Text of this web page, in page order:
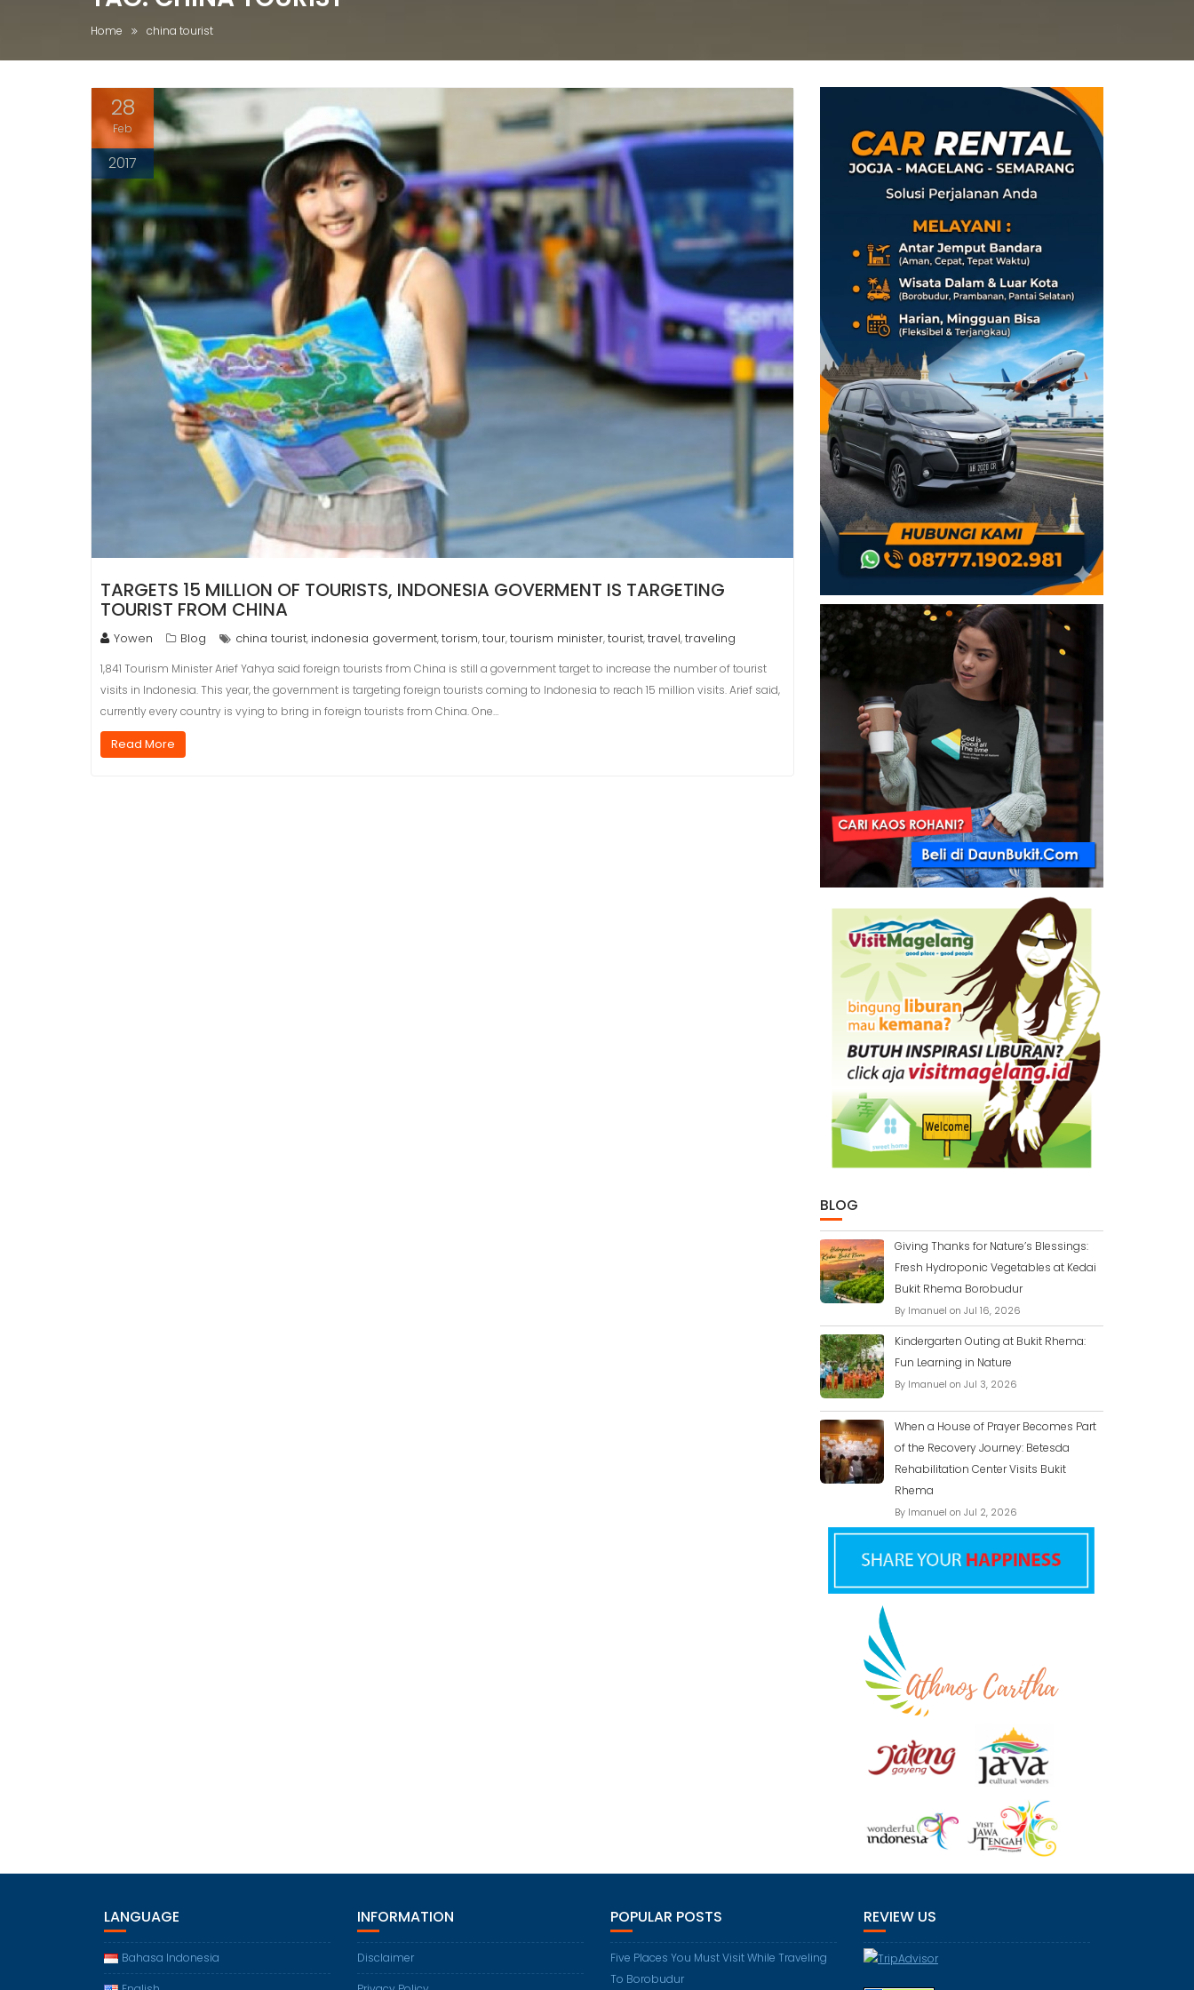
Home china tourist
28
Feb
2017
TARGETS 15 MILLION OF TOURISTS, INDONESIA GOVERMENT IS TARGETING
TOURIST FROM CHINA
Yowen Blog china tourist, indonesia goverment,torism,tour,tourism minister,tourist,travel,traveling
1,841 Tourism Minister Arief Yahya said foreign tourists from China is still a government target to increase the number of tourist
visits in Indonesia. This year, the government is targeting foreign tourists coming to Indonesia to reach 15 million visits. Arief said,
currently every country is vying to bring in foreign tourists from China. One…
Read More
BLOG
Giving Thanks for Nature’s Blessings:
Fresh Hydroponic Vegetables at Kedai
Bukit Rhema Borobudur
By Imanuel on Jul 16, 2026
Kindergarten Outing at Bukit Rhema:
Fun Learning in Nature
By Imanuel on Jul 3, 2026
When a House of Prayer Becomes Part
of the Recovery Journey: Betesda
Rehabilitation Center Visits Bukit
Rhema
By Imanuel on Jul 2, 2026
LANGUAGE
Bahasa Indonesia
INFORMATION
Disclaimer
POPULAR POSTS
Five Places You Must Visit While Traveling
To Borobudur
REVIEW US